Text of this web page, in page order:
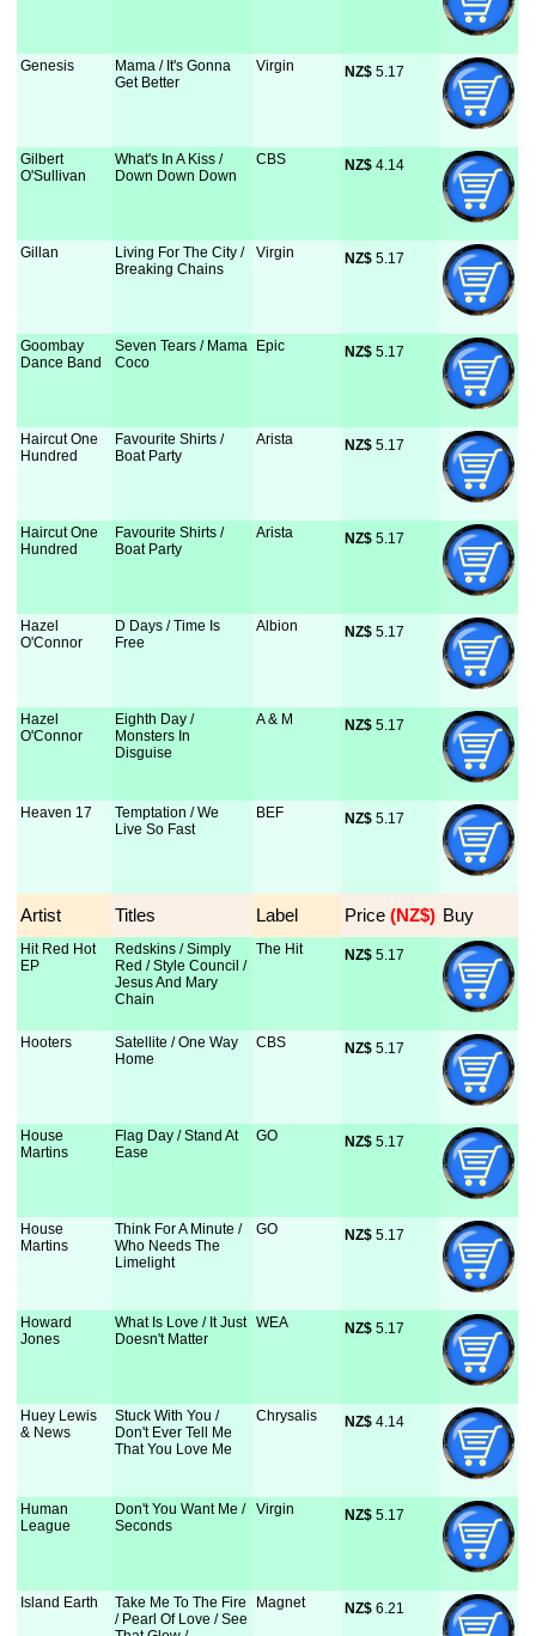
Genesis
Mama / It's Gonna
Get Better
Virgin NZ$ 5.17
Gilbert
O'Sullivan
What's In A Kiss /
Down Down Down
CBS NZ$ 4.14
Gillan
Living For The City /
Breaking Chains
Virgin NZ$ 5.17
Goombay
Dance Band
Seven Tears / Mama
Coco
Epic NZ$ 5.17
Haircut One
Hundred
Favourite Shirts /
Boat Party
Arista NZ$ 5.17
Haircut One
Hundred
Favourite Shirts /
Boat Party
Arista NZ$ 5.17
Hazel
O'Connor
D Days / Time Is
Free
Albion NZ$ 5.17
Hazel
O'Connor
Eighth Day /
Monsters In
Disguise
A & M NZ$ 5.17
Heaven 17
Temptation / We
Live So Fast
BEF NZ$ 5.17
Artist Titles Label Price (NZ$) Buy
Hit Red Hot
EP
Redskins / Simply
Red / Style Council /
Jesus And Mary
Chain
The Hit NZ$ 5.17
Hooters
Satellite / One Way
Home
CBS NZ$ 5.17
House
Martins
Flag Day / Stand At
Ease
GO NZ$ 5.17
House
Martins
Think For A Minute /
Who Needs The
Limelight
GO NZ$ 5.17
Howard
Jones
What Is Love / It Just
Doesn't Matter
WEA NZ$ 5.17
Huey Lewis
& News
Stuck With You /
Don't Ever Tell Me
That You Love Me
Chrysalis NZ$ 4.14
Human
League
Don't You Want Me /
Seconds
Virgin NZ$ 5.17
Island Earth
Take Me To The Fire
/ Pearl Of Love / See
Magnet NZ$ 6.21